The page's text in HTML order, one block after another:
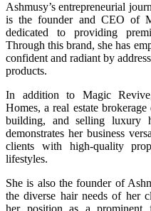
Ashmusy’s entrepreneurial
is the founder and CEO of
dedicated to providing
Through this brand, she has
confident and radiant by
products.
In addition to Magic
Homes, a real estate
building, and selling luxury
demonstrates her business
clients with high-quality
lifestyles.
She is also the founder of
the diverse hair needs of her